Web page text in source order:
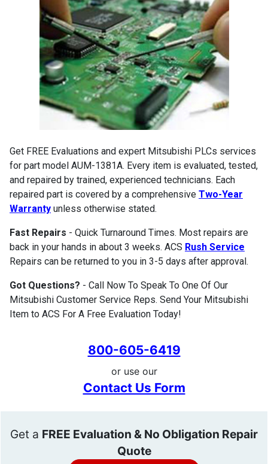
Get FREE Evaluations and expert Mitsubishi PLCs services
for part model AUM-1381A. Every item is evaluated, tested,
and repaired by trained, experienced technicians. Each
repaired part is covered by a comprehensive Two-Year
Warranty unless otherwise stated.
Fast Repairs - Quick Turnaround Times. Most repairs are
back in your hands in about 3 weeks. ACS Rush Service
Repairs can be returned to you in 3-5 days after approval.
Got Questions? - Call Now To Speak To One Of Our
Mitsubishi Customer Service Reps. Send Your Mitsubishi
Item to ACS For A Free Evaluation Today!
800-605-6419
or use our
Contact Us Form
Get a FREE Evaluation & No Obligation Repair
Quote